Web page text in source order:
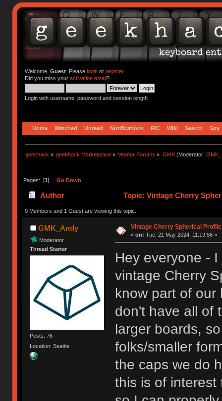
Welcome, Guest. Please loginor register.
Did you miss your activation email?
Login with username, password and session length
Home Watched Unread Notifications IRC Wiki Search Spy
geekhack » geekhack Marketplace » Vendor Forums » GMK(Moderator:
Pages: [1] Go Down
Author Topic: Vintage Cherry
0 Members and 1 Guest are viewing this topic.
GMK_Andy
Moderator
Thread Starter
Posts: 76
Location: Seattle
Vintage Cherry Spherical Profile
« on: Tue, 21 May 2024, 11:19:56 »
Hey everyone -
vintage Cherry
know part of our
don't have all of
larger boards,
folks/smaller
the caps we do
this is of interest